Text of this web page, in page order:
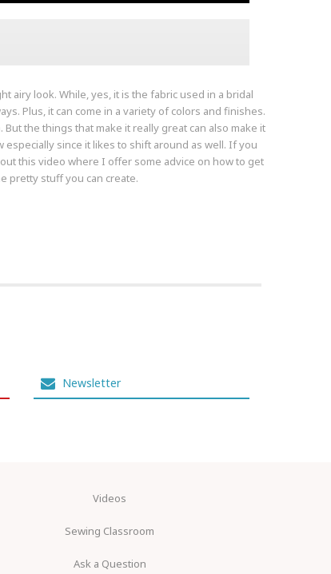
airy look. While, yes, it is the fabric used in a bridal
Plus, it can come in a variety of colors and finishes.
the things that make it really great can also make it
since it likes to shift around as well. If you
this video where I offer some advice on how to get
pretty stuff you can create.
Newsletter
Videos
Sewing Classroom
Ask a Question